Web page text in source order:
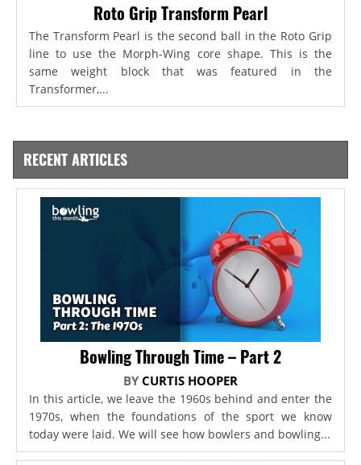
Roto Grip Transform Pearl
The Transform Pearl is the second ball in the Roto Grip
line to use the Morph-Wing core shape. This is the
same weight block that was featured in the
Transformer,...
RECENT ARTICLES
Bowling Through Time – Part 2
BY CURTIS HOOPER
In this article, we leave the 1960s behind and enter the
1970s, when the foundations of the sport we know
today were laid. We will see how bowlers and bowling...